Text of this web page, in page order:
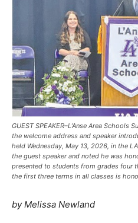
GUEST SPEAKER–L’Anse Area
the welcome address and speaker
held Wednesday, May 13, 2026, in the
the guest speaker and noted he was
presented to students from grades four
the first three terms in all classes is
by Melissa Newland